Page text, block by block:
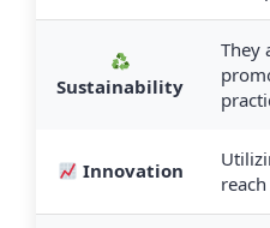
Sustainability
They
Innovation